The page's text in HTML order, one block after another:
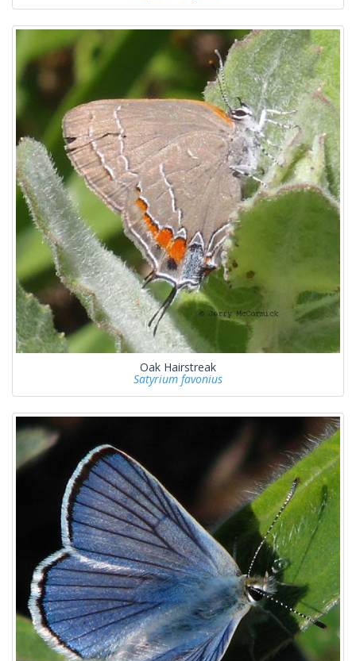
Oak Hairstreak
Satyrium favonius